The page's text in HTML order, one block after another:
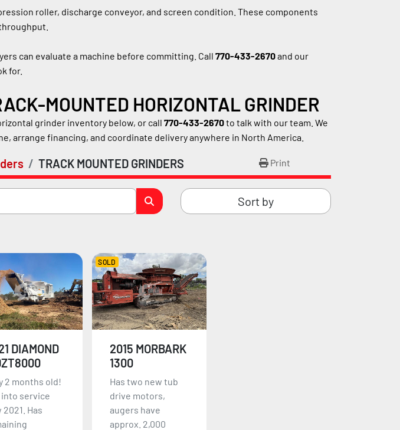
TRACK MOUNTED GRINDERS Print
Sort by
roller, discharge conveyor, and screen condition. These components
can evaluate a machine before committing. Call 770-433-2670 and our
for.
MOUNTED HORIZONTAL GRINDER
grinder inventory below, or call 770-433-2670 to talk with our team. We
arrange financing, and coordinate delivery anywhere in North America.
DIAMOND
2 months old!
into service
2021. Has
SOLD
2015 MORBARK
1300
Has two new tub
drive motors,
augers have
approx. 2,000